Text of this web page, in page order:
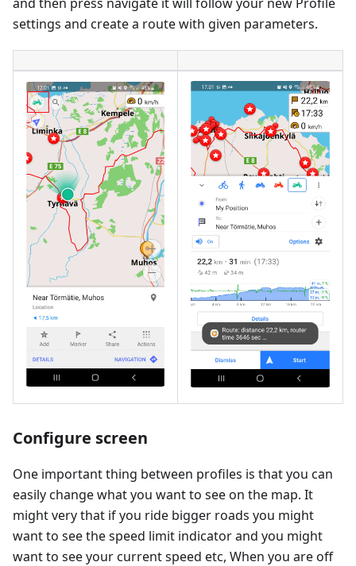
settings and create a route with given parameters.
Configure screen
One important thing between profiles is that you can
easily change what you want to see on the map. It
might very that if you ride bigger roads you might
want to see the speed limit indicator and you might
want to see your current speed etc, When you are off